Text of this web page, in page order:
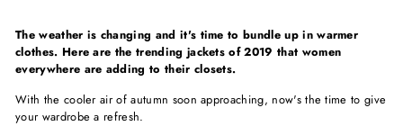
The weather is changing and it's time to bundle up in warmer
clothes. Here are the trending jackets of 2019 that women
everywhere are adding to their closets.
With the cooler air of autumn soon approaching, now's the time to give
your wardrobe a refresh.